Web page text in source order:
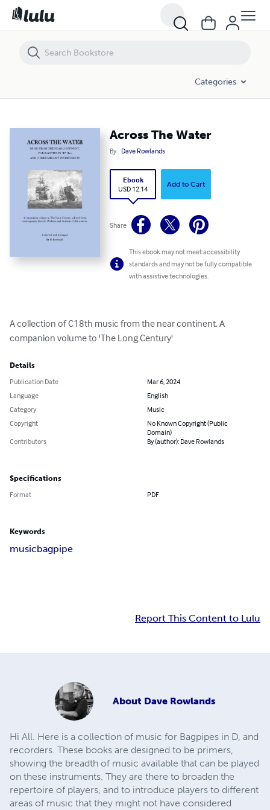
Categories
Across The Water
By Dave Rowlands
Ebook
USD 12.14
Add to Cart
Share
This ebook may not meet accessibility
standards and may not be fully compatible
with assistive technologies.
A collection of C18th music from the near continent. A
companion volume to 'The Long Century'
Details
Publication Date
Mar 6, 2024
Language
English
Category
Music
Copyright
No Known Copyright (Public
Domain)
Contributors
By (author): Dave Rowlands
Specifications
Format PDF
Keywords
musicbagpipe
Report This Content to Lulu
About Dave Rowlands
Hi All. Here is a collection of music for Bagpipes in D, and
recorders. These books are designed to be primers,
showing the breadth of music available that can be played
on these instruments. They are there to broaden the
repertoire of players, and to introduce players to different
areas of music that they might not have considered
Across The Water